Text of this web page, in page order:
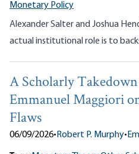
Monetary Policy
Alexander Salter and Joshua
actual institutional role is to
A Scholarly
Emmanuel Maggiori
Flaws
06/09/2026•Robert P. Murphy•